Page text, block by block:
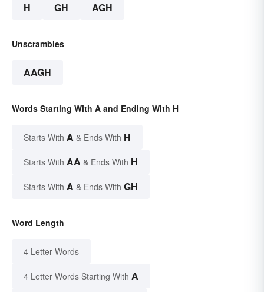
H GH AGH
Unscrambles
AAGH
Words Starting With A and Ending With H
Starts With A & Ends With H
Starts With AA & Ends With H
Starts With A & Ends With GH
Word Length
4 Letter Words
4 Letter Words Starting With A